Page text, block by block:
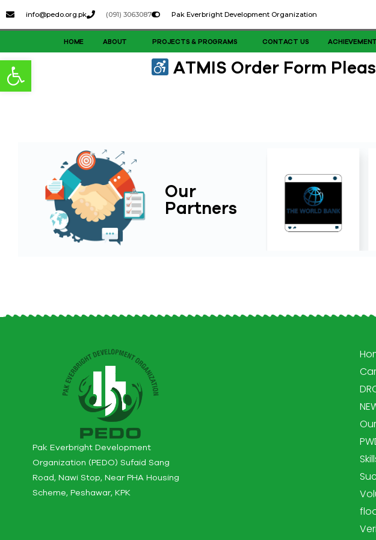
Open toolbar
info@pedo.org.pk (091) 3063087 Pak Everbright Development Organization
HOME ABOUT PROJECTS & PROGRAMS CONTACT US
ATMIS Order Form
Our
Partners
Pak Everbright Development
Organization (PEDO) Sufaid Sang
Road, Nawi Stop, Near PHA Housing
Scheme, Peshawar, KPK